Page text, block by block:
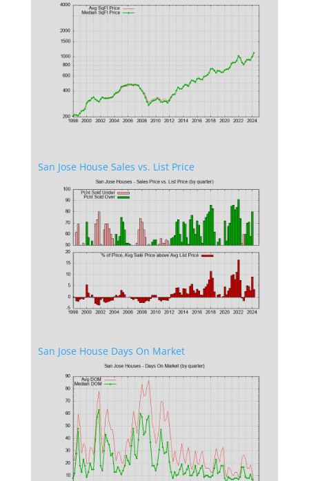
San Jose House Sales vs. List Price
San Jose House Days On Market